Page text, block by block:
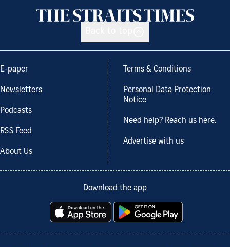
E-paper
Newsletters
Podcasts
RSS Feed
About Us
Terms & Conditions
Personal Data Protection
Notice
Need help? Reach us here.
Advertise with us
Download the app